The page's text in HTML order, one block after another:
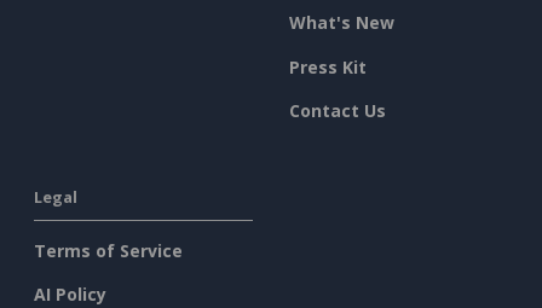
What's New
Press Kit
Contact Us
Legal
Terms of Service
AI Policy